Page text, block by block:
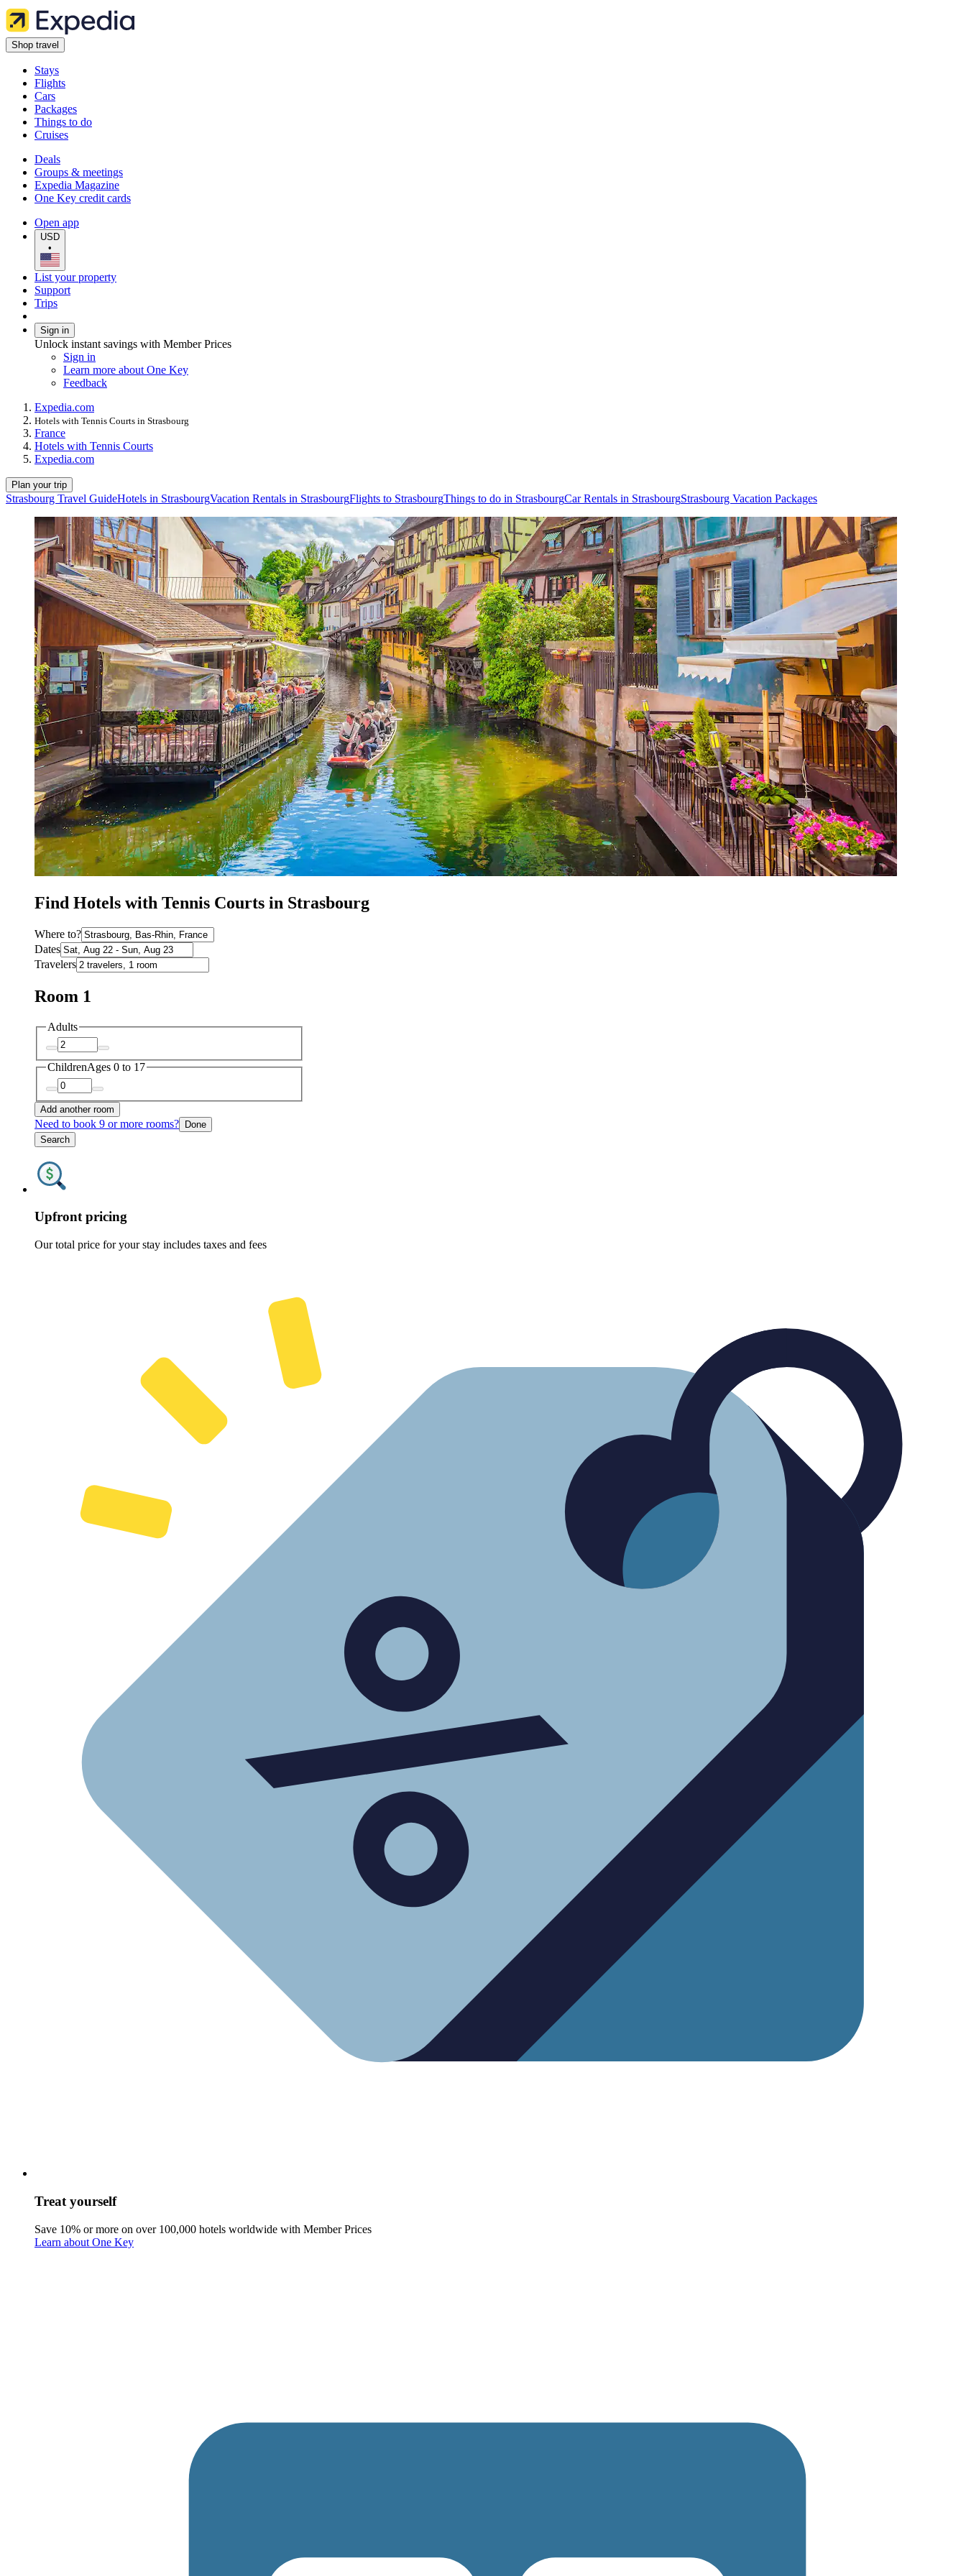
Shop travel
Stays
Flights
Cars
Packages
Things to do
Cruises
Deals
Groups & meetings
Expedia Magazine
One Key credit cards
Open app
USD
•
List your property
Support
Trips
Sign in
Unlock instant savings with Member Prices
Sign in
Learn more about One Key
Feedback
Expedia.com
Hotels with Tennis Courts in Strasbourg
France
Hotels with Tennis Courts
Expedia.com
Plan your trip
Strasbourg Travel GuideHotels in StrasbourgVacation Rentals in StrasbourgFlights to StrasbourgThings to do in StrasbourgCar Rentals in StrasbourgStrasbourg Vacation Packages
Find Hotels with Tennis Courts in Strasbourg
Where to?
Dates
Travelers
Room 1
Adults
ChildrenAges 0 to 17
Add another room
Need to book 9 or more rooms? Done
Search
Upfront pricing
Our total price for your stay includes taxes and fees
Treat yourself
Save 10% or more on over 100,000 hotels worldwide with Member Prices
Learn about One Key